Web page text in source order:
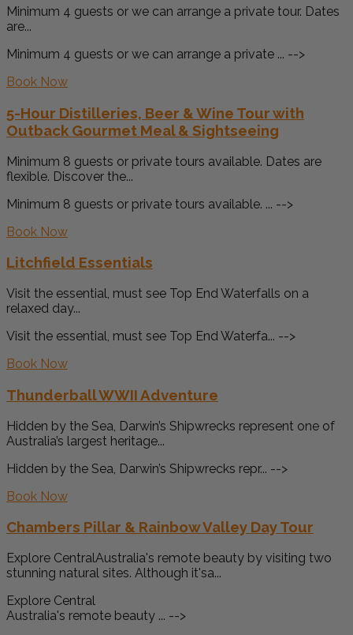
Minimum 4 guests or we can arrange a private tour. Dates
are...
Minimum 4 guests or we can arrange a private ... -->
Book Now
5-Hour Distilleries, Beer & Wine Tour with
Outback Gourmet Meal & Sightseeing
Minimum 8 guests or private tours available. Dates are
flexible. Discover the...
Minimum 8 guests or private tours available. ... -->
Book Now
Litchfield Essentials
Visit the essential, must see Top End Waterfalls on a
relaxed day...
Visit the essential, must see Top End Waterfa... -->
Book Now
Thunderball WWII Adventure
Hidden by the Sea, Darwin’s Shipwrecks represent one of
Australia’s largest heritage...
Hidden by the Sea, Darwin’s Shipwrecks repr... -->
Book Now
Chambers Pillar & Rainbow Valley Day Tour
Explore CentralAustralia's remote beauty by visiting two
stunning natural sites. Although it'sa...
Explore Central
Australia's remote beauty ... -->